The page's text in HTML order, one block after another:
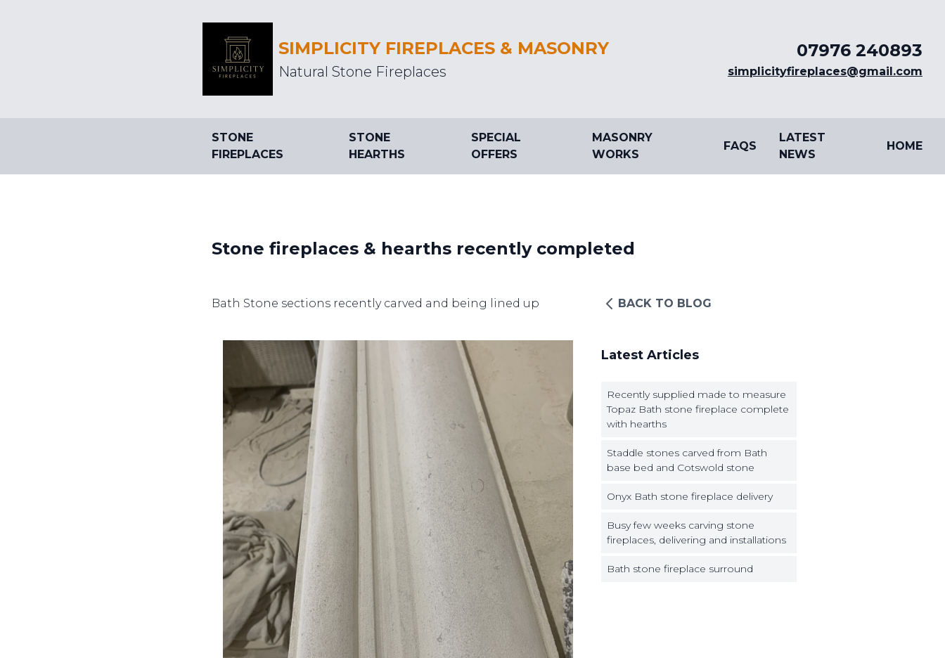
SIMPLICITY FIREPLACES & MASONRY
Natural Stone Fireplaces
07976 240893
simplicityfireplaces@gmail.com
STONE
FIREPLACES
STONE
HEARTHS
SPECIAL
OFFERS
MASONRY
WORKS
FAQS
LATEST
NEWS
HOME
Stone fireplaces & hearths recently completed
Bath Stone sections recently carved and being lined up BACK TO BLOG
Latest Articles
Recently supplied made to measure
Topaz Bath stone fireplace complete
with hearths
Staddle stones carved from Bath
base bed and Cotswold stone
Onyx Bath stone fireplace delivery
Busy few weeks carving stone
fireplaces, delivering and installations
Bath stone fireplace surround